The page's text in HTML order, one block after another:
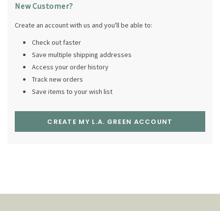
New Customer?
Create an account with us and you'll be able to:
Check out faster
Save multiple shipping addresses
Access your order history
Track new orders
Save items to your wish list
CREATE MY L.A. GREEN ACCOUNT